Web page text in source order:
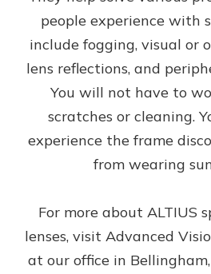
people experience with
include fogging, visual or
lens reflections, and
You will not have to
scratches or cleaning.
experience the frame
from wearing
For more about ALTIUS
lenses, visit Advanced
at our office in